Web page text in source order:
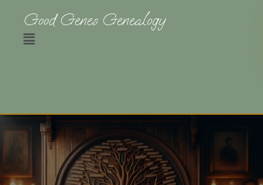
Good Genes Genealogy